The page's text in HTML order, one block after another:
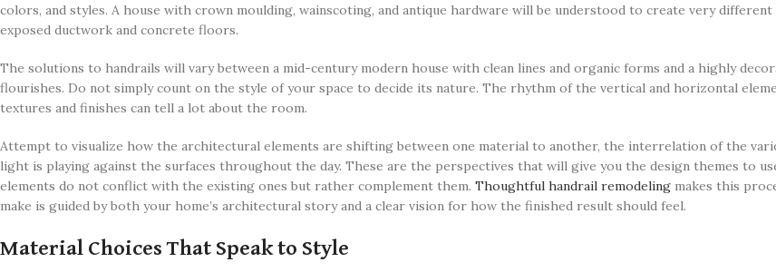
colors, and styles. A house with crown moulding, wainscoting, and antique hardware will be understood to create very
exposed ductwork and concrete floors.
The solutions to handrails will vary between a mid-century modern house with clean lines and organic forms and a highly
flourishes. Do not simply count on the style of your space to decide its nature. The rhythm of the vertical and horizontal
textures and finishes can tell a lot about the room.
Attempt to visualize how the architectural elements are shifting between one material to another, the interrelation of the
light is playing against the surfaces throughout the day. These are the perspectives that will give you the design themes to
elements do not conflict with the existing ones but rather complement them. Thoughtful handrail remodeling makes this
make is guided by both your home’s architectural story and a clear vision for how the finished result should feel.
Material Choices That Speak to Style